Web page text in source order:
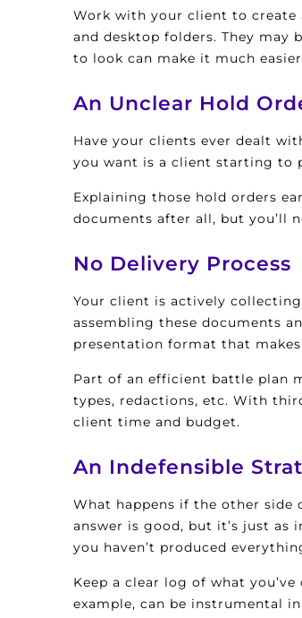
Work with your client to create
and desktop folders. They may
to look can make it much
An Unclear Hold
Have your clients ever dealt
you want is a client starting to
Explaining those hold orders
documents after all, but you’ll
No Delivery Process
Your client is actively
assembling these documents
presentation format that makes
Part of an efficient battle plan
types, redactions, etc. With
client time and budget.
An Indefensible
What happens if the other
answer is good, but it’s just
you haven’t produced
Keep a clear log of what
example, can be instrumental